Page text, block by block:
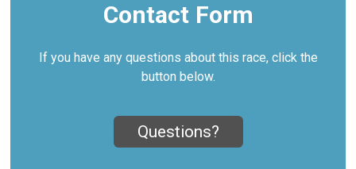
Contact Form
If you have any questions about this race, click the
button below.
Questions?